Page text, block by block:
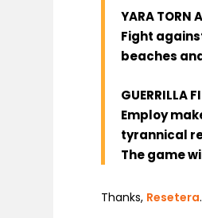
YARA TORN
Fight
beaches
GUERRILLA
Employ
tyrannical
The game
Thanks, Resetera.